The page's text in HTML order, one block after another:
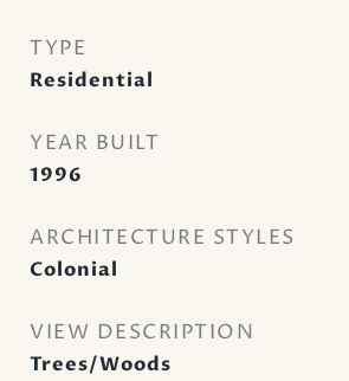
TYPE
Residential
YEAR BUILT
1996
ARCHITECTURE STYLES
Colonial
VIEW DESCRIPTION
Trees/Woods